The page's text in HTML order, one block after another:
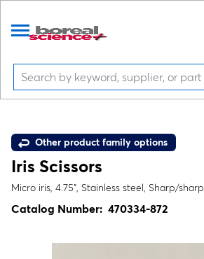
Other product family options
Iris Scissors
Micro iris, 4.75", Stainless steel, Sharp/sharp
Catalog Number: 470334-872